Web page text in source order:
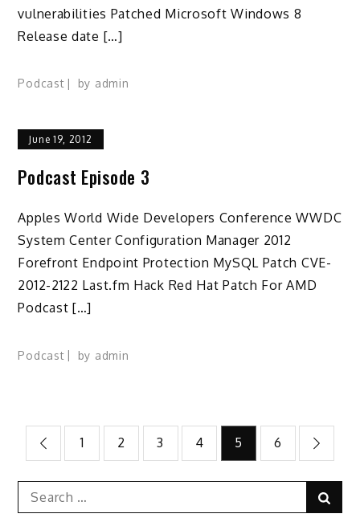
vulnerabilities Patched Microsoft Windows 8
Release date […]
Podcast by admin
June 19, 2012
Podcast Episode 3
Apples World Wide Developers Conference WWDC
System Center Configuration Manager 2012
Forefront Endpoint Protection MySQL Patch CVE-
2012-2122 Last.fm Hack Red Hat Patch For AMD
Podcast […]
Podcast by admin
Posts
pagination
1 2 3 4 5 6
Search
for: